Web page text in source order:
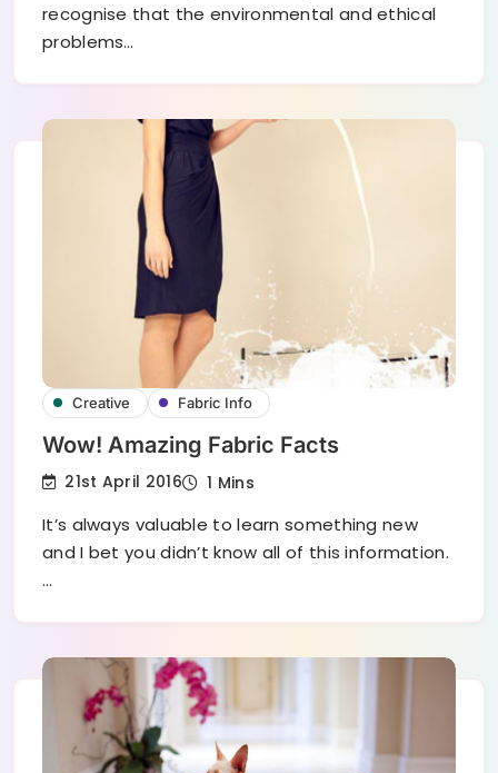
recognise that the environmental and ethical
problems…
Creative Fabric Info
Wow! Amazing Fabric Facts
21st April 2016 1 Mins
It’s always valuable to learn something new
and I bet you didn’t know all of this information.
…